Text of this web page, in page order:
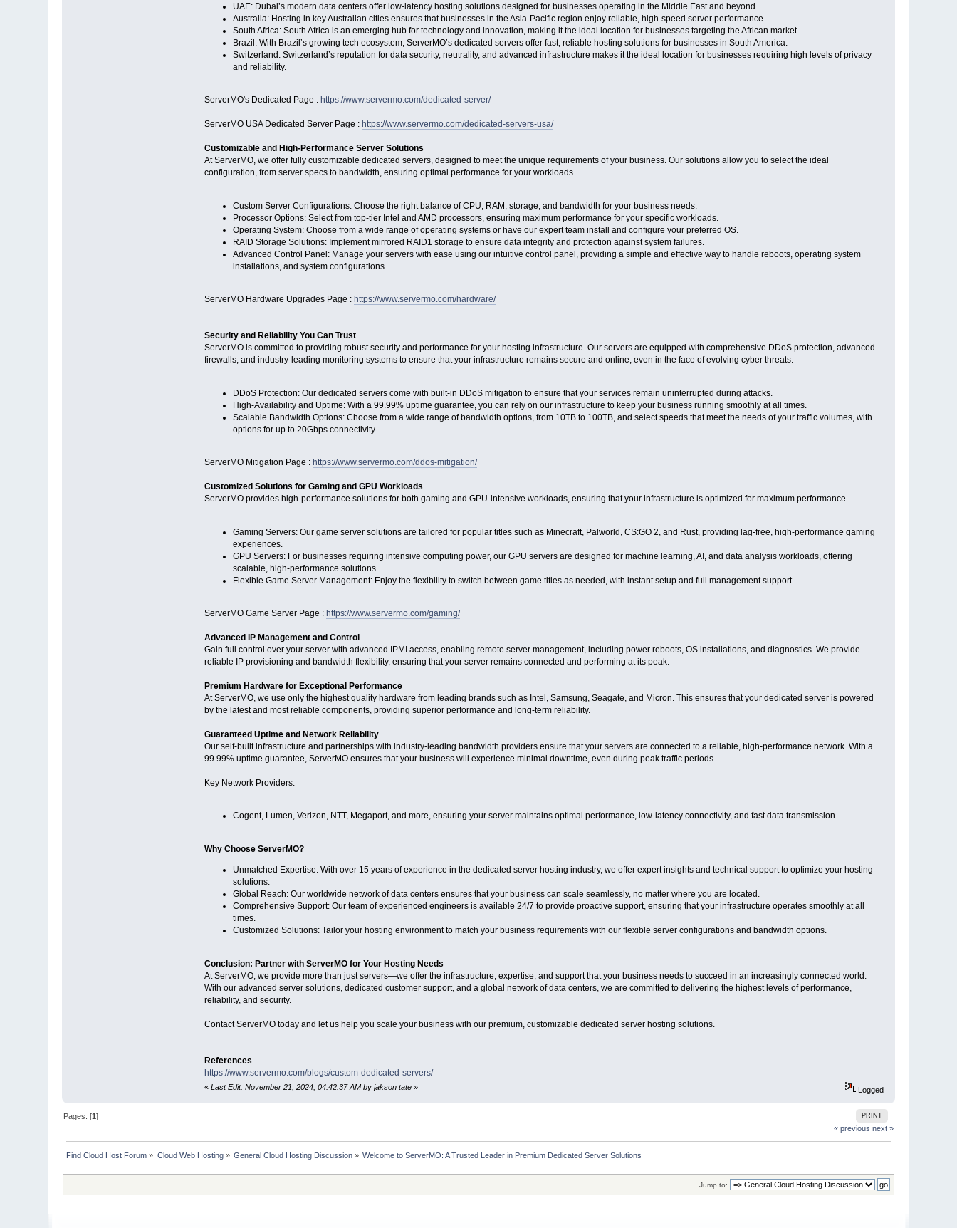
UAE: Dubai’s modern data centers offer low-latency hosting solutions designed for businesses operating in the Middle East and beyond.
Australia: Hosting in key Australian cities ensures that businesses in the Asia-Pacific region enjoy reliable, high-speed server performance.
South Africa: South Africa is an emerging hub for technology and innovation, making it the ideal location for businesses targeting the African market.
Brazil: With Brazil’s growing tech ecosystem, ServerMO’s dedicated servers offer fast, reliable hosting solutions for businesses in South America.
Switzerland: Switzerland’s reputation for data security, neutrality, and advanced infrastructure makes it the ideal location for businesses requiring high levels of privacy
and reliability.
ServerMO's Dedicated Page : https://www.servermo.com/dedicated-server/
ServerMO USA Dedicated Server Page : https://www.servermo.com/dedicated-servers-usa/
Customizable and High-Performance Server Solutions
At ServerMO, we offer fully customizable dedicated servers, designed to meet the unique requirements of your business. Our solutions allow you to select the ideal
configuration, from server specs to bandwidth, ensuring optimal performance for your workloads.
Custom Server Configurations: Choose the right balance of CPU, RAM, storage, and bandwidth for your business needs.
Processor Options: Select from top-tier Intel and AMD processors, ensuring maximum performance for your specific workloads.
Operating System: Choose from a wide range of operating systems or have our expert team install and configure your preferred OS.
RAID Storage Solutions: Implement mirrored RAID1 storage to ensure data integrity and protection against system failures.
Advanced Control Panel: Manage your servers with ease using our intuitive control panel, providing a simple and effective way to handle reboots, operating system
installations, and system configurations.
ServerMO Hardware Upgrades Page : https://www.servermo.com/hardware/
Security and Reliability You Can Trust
ServerMO is committed to providing robust security and performance for your hosting infrastructure. Our servers are equipped with comprehensive DDoS protection, advanced
firewalls, and industry-leading monitoring systems to ensure that your infrastructure remains secure and online, even in the face of evolving cyber threats.
DDoS Protection: Our dedicated servers come with built-in DDoS mitigation to ensure that your services remain uninterrupted during attacks.
High-Availability and Uptime: With a 99.99% uptime guarantee, you can rely on our infrastructure to keep your business running smoothly at all times.
Scalable Bandwidth Options: Choose from a wide range of bandwidth options, from 10TB to 100TB, and select speeds that meet the needs of your traffic volumes, with
options for up to 20Gbps connectivity.
ServerMO Mitigation Page : https://www.servermo.com/ddos-mitigation/
Customized Solutions for Gaming and GPU Workloads
ServerMO provides high-performance solutions for both gaming and GPU-intensive workloads, ensuring that your infrastructure is optimized for maximum performance.
Gaming Servers: Our game server solutions are tailored for popular titles such as Minecraft, Palworld, CS:GO 2, and Rust, providing lag-free, high-performance gaming
experiences.
GPU Servers: For businesses requiring intensive computing power, our GPU servers are designed for machine learning, AI, and data analysis workloads, offering
scalable, high-performance solutions.
Flexible Game Server Management: Enjoy the flexibility to switch between game titles as needed, with instant setup and full management support.
ServerMO Game Server Page : https://www.servermo.com/gaming/
Advanced IP Management and Control
Gain full control over your server with advanced IPMI access, enabling remote server management, including power reboots, OS installations, and diagnostics. We provide
reliable IP provisioning and bandwidth flexibility, ensuring that your server remains connected and performing at its peak.
Premium Hardware for Exceptional Performance
At ServerMO, we use only the highest quality hardware from leading brands such as Intel, Samsung, Seagate, and Micron. This ensures that your dedicated server is powered
by the latest and most reliable components, providing superior performance and long-term reliability.
Guaranteed Uptime and Network Reliability
Our self-built infrastructure and partnerships with industry-leading bandwidth providers ensure that your servers are connected to a reliable, high-performance network. With a
99.99% uptime guarantee, ServerMO ensures that your business will experience minimal downtime, even during peak traffic periods.
Key Network Providers:
Cogent, Lumen, Verizon, NTT, Megaport, and more, ensuring your server maintains optimal performance, low-latency connectivity, and fast data transmission.
Why Choose ServerMO?
Unmatched Expertise: With over 15 years of experience in the dedicated server hosting industry, we offer expert insights and technical support to optimize your hosting
solutions.
Global Reach: Our worldwide network of data centers ensures that your business can scale seamlessly, no matter where you are located.
Comprehensive Support: Our team of experienced engineers is available 24/7 to provide proactive support, ensuring that your infrastructure operates smoothly at all
times.
Customized Solutions: Tailor your hosting environment to match your business requirements with our flexible server configurations and bandwidth options.
Conclusion: Partner with ServerMO for Your Hosting Needs
At ServerMO, we provide more than just servers—we offer the infrastructure, expertise, and support that your business needs to succeed in an increasingly connected world.
With our advanced server solutions, dedicated customer support, and a global network of data centers, we are committed to delivering the highest levels of performance,
reliability, and security.
Contact ServerMO today and let us help you scale your business with our premium, customizable dedicated server hosting solutions.
References
https://www.servermo.com/blogs/custom-dedicated-servers/
« Last Edit: November 21, 2024, 04:42:37 AM by jakson tate» Logged
PRINT
Pages: [1]
« previous next »
Find Cloud Host Forum » Cloud Web Hosting» General Cloud Hosting Discussion » Welcome to ServerMO: A Trusted Leader in Premium Dedicated Server Solutions
Jump to: